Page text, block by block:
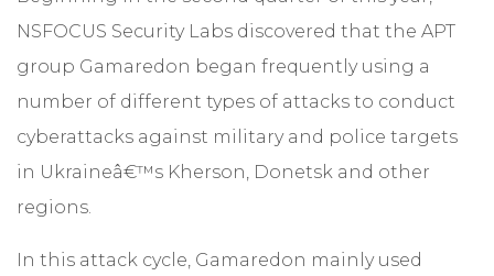
NSFOCUS Security Labs discovered that the APT
group Gamaredon began frequently using a
number of different types of attacks to conduct
cyberattacks against military and police targets
in Ukraineâ€™s Kherson, Donetsk and other
regions.
In this attack cycle, Gamaredon mainly used